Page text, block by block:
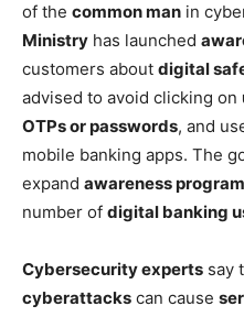
of the common man in
Ministry has launched
customers about digital
advised to avoid clicking on
OTPs or passwords, and
mobile banking apps. The
expand awareness
number of digital banking
Cybersecurity experts say
cyberattacks can cause